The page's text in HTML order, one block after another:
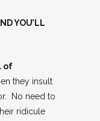
YOU’LL
of
they insult
No need to
ridicule